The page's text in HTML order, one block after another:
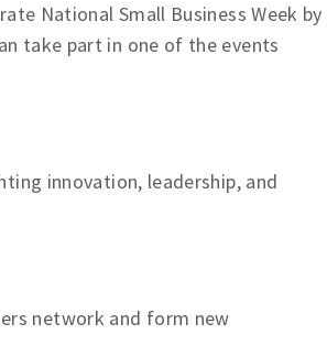
National Small Business Week by
take part in one of the events
innovation, leadership, and
network and form new